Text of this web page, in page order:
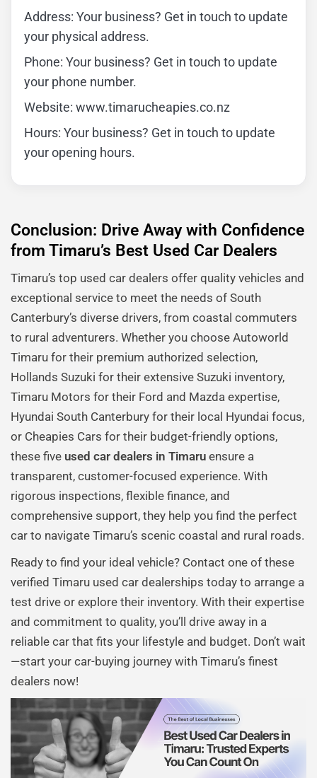
Address: Your business? Get in touch to update
your physical address.
Phone: Your business? Get in touch to update
your phone number.
Website: www.timarucheapies.co.nz
Hours: Your business? Get in touch to update
your opening hours.
Conclusion: Drive Away with Confidence
from Timaru’s Best Used Car Dealers
Timaru’s top used car dealers offer quality vehicles and
exceptional service to meet the needs of South
Canterbury’s diverse drivers, from coastal commuters
to rural adventurers. Whether you choose Autoworld
Timaru for their premium authorized selection,
Hollands Suzuki for their extensive Suzuki inventory,
Timaru Motors for their Ford and Mazda expertise,
Hyundai South Canterbury for their local Hyundai focus,
or Cheapies Cars for their budget-friendly options,
these five used car dealers in Timaru ensure a
transparent, customer-focused experience. With
rigorous inspections, flexible finance, and
comprehensive support, they help you find the perfect
car to navigate Timaru’s scenic coastal and rural roads.
Ready to find your ideal vehicle? Contact one of these
verified Timaru used car dealerships today to arrange a
test drive or explore their inventory. With their expertise
and commitment to quality, you’ll drive away in a
reliable car that fits your lifestyle and budget. Don’t wait
—start your car-buying journey with Timaru’s finest
dealers now!